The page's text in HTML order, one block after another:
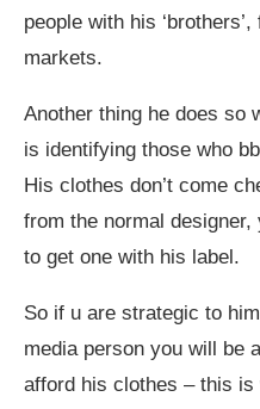
people with his
markets.
Another thing he does so
is identifying those who
His clothes don’t come
from the normal
to get one with his label.
So if u are strategic to
media person you will be
afford his clothes – this